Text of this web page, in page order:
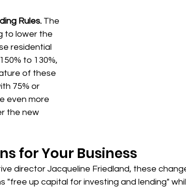
Rules. The
to lower the
residential
to 130%,
of these
75% or
even more
the new
for Your Business
director Jacqueline Friedland, these
"free up capital for investing and lending"